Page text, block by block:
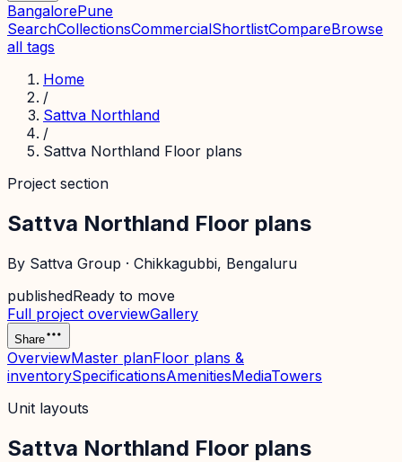
BangalorePune
SearchCollectionsCommercialShortlistCompareBrowse
all tags
Home
/
Sattva Northland
/
Sattva Northland Floor plans
Project section
Sattva Northland Floor plans
By Sattva Group · Chikkagubbi, Bengaluru
publishedReady to move
Full project overviewGallery
Share
OverviewMaster planFloor plans &
inventorySpecificationsAmenitiesMediaTowers
Unit layouts
Sattva Northland Floor plans